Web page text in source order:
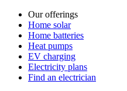
Our offerings
Home solar
Home batteries
Heat pumps
EV charging
Electricity plans
Find an electrician